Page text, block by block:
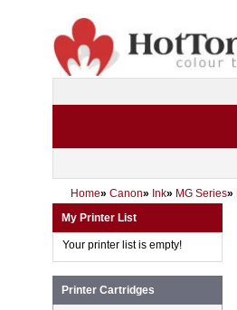
Home» Canon» Ink» MG Series»
My Printer List
Your printer list is empty!
Printer Cartridges